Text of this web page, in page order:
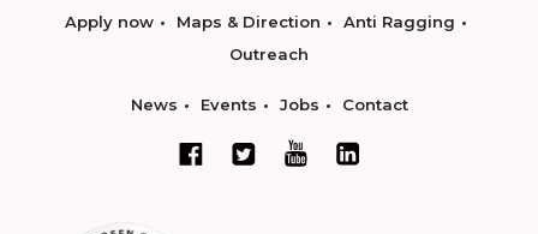
Apply now Maps & Direction
Anti Ragging
Outreach
News Events Jobs Contact